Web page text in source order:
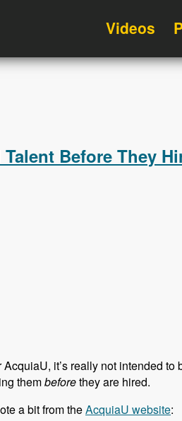
Videos
Before They
it’s really not intended
thembeforethey are hired.
a bit from theAcquiaU website: